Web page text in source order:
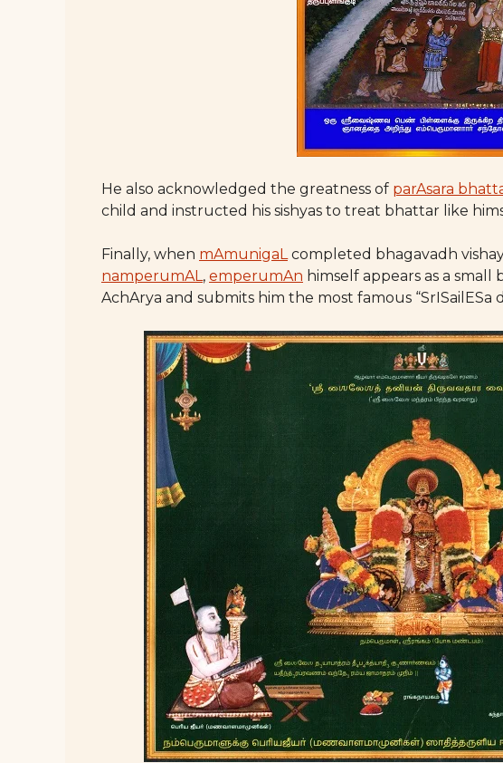
He also acknowledged the greatness of parAsara
child and instructed his sishyas to treat bhattar like
Finally, when mAmunigaLcompleted bhagavadh
namperumAL, emperumAn himself appears as a small
AchArya and submits him the most famous “SrISailESa